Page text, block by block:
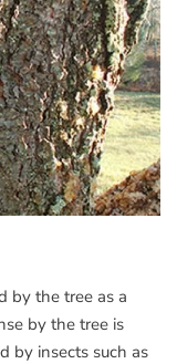
by the tree as a
by the tree is
by insects such as